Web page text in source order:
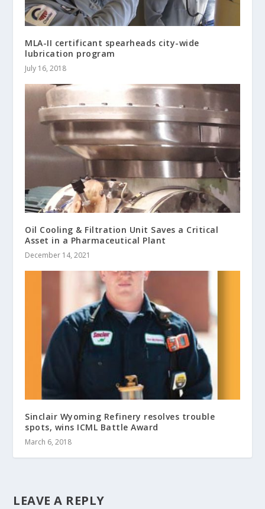
MLA-II certificant spearheads city-wide
lubrication program
July 16, 2018
Oil Cooling & Filtration Unit Saves a Critical
Asset in a Pharmaceutical Plant
December 14, 2021
Sinclair Wyoming Refinery resolves trouble
spots, wins ICML Battle Award
March 6, 2018
LEAVE A REPLY